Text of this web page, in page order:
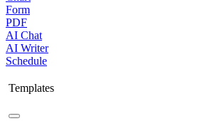
Form
PDF
AI Chat
AI Writer
Schedule
Templates